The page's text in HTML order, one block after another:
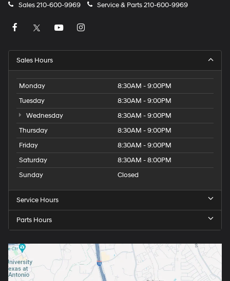
Sales210-600-9969 Service & Parts210-600-9969
Sales Hours
Monday
8:30AM - 9:00PM
Tuesday
8:30AM - 9:00PM
Wednesday
8:30AM - 9:00PM
Thursday
8:30AM - 9:00PM
Friday
8:30AM - 9:00PM
Saturday
8:30AM - 8:00PM
Sunday
Closed
Service Hours
Parts Hours